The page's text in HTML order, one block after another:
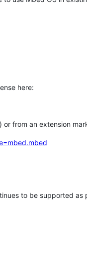
here:
or from an extension
to be supported as